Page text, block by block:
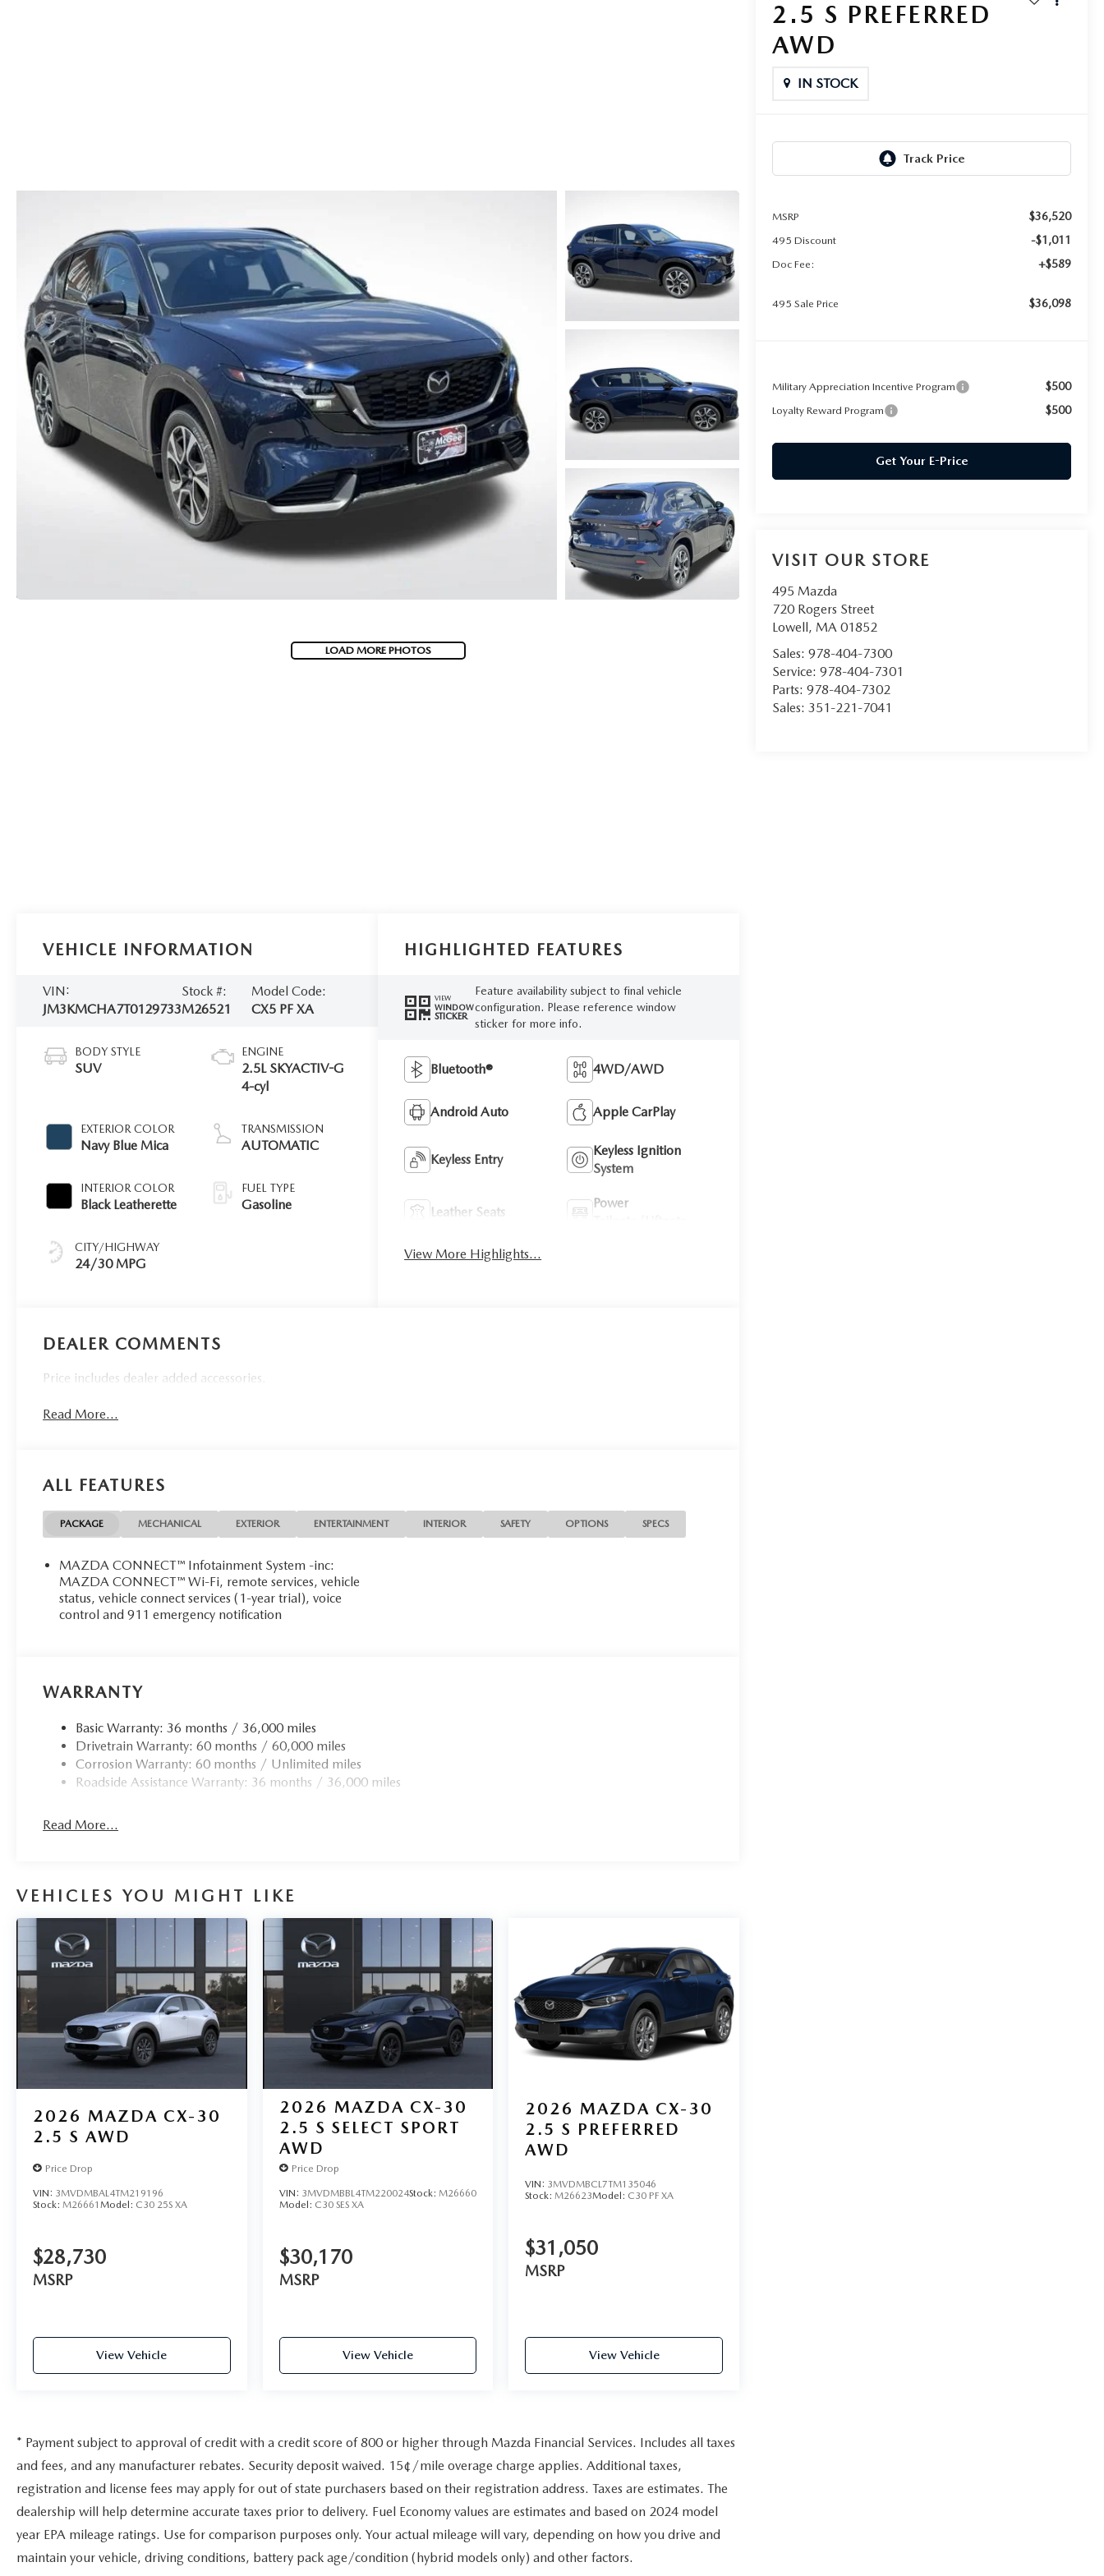
NEW MAZDA CX-90 BOSTON
PRIVACY POLICY
CONSUMER REQUEST PORTAL
MAZDA DEALER NEAR ME
MEET WHITNEY
LOAD MORE PHOTOS
2.5 S PREFERRED
AWD
IN STOCK
MSRP $36,520
495 Discount -$1,011
Doc Fee: +$589
495 Sale Price $36,098
Military Appreciation Incentive Program $500
Loyalty Reward Program $500
Get Your E-Price
VISIT OUR STORE
495 Mazda
720 Rogers Street
Lowell, MA 01852
Sales:978-404-7300
Service:978-404-7301
Parts:978-404-7302
Sales:351-221-7041
VEHICLE INFORMATION
VIN:
JM3KMCHA7T0129733
Stock #:
M26521
Model Code:
CX5 PF XA
BODY STYLE
SUV
EXTERIOR COLOR
Navy Blue Mica
INTERIOR COLOR
Black Leatherette
CITY/HIGHWAY
24/30 MPG
ENGINE
2.5L SKYACTIV-G
4-cyl
TRANSMISSION
AUTOMATIC
FUEL TYPE
Gasoline
HIGHLIGHTED FEATURES
VIEW
WINDOW
STICKER
Feature availability subject to final vehicle
configuration. Please reference window
sticker for more info.
Bluetooth® 4WD/AWD
Android Auto Apple CarPlay
Keyless Entry
Keyless Ignition
System
Leather Seats
Power
View More Highlights...
DEALER COMMENTS
Price includes dealer added accessories.
Read More...
ALL FEATURES
PACKAGE MECHANICAL EXTERIOR ENTERTAINMENT INTERIOR SAFETY OPTIONS SPECS
MAZDA CONNECT™ Infotainment System -inc:
MAZDA CONNECT™ Wi-Fi, remote services, vehicle
status, vehicle connect services (1-year trial), voice
control and 911 emergency notification
WARRANTY
Basic Warranty: 36 months / 36,000 miles
Drivetrain Warranty: 60 months / 60,000 miles
Corrosion Warranty: 60 months / Unlimited miles
Roadside Assistance Warranty: 36 months / 36,000 miles
Read More...
VEHICLES YOU MIGHT LIKE
2026 MAZDA CX-30
2.5 S AWD
Price Drop
VIN: 3MVDMBAL4TM219196
Stock: M26661 Model: C30 25S XA
$28,730
MSRP
View Vehicle
2026 MAZDA CX-30
2.5 S SELECT SPORT
AWD
Price Drop
VIN: 3MVDMBBL4TM220024Stock: M26660
Model: C30 SES XA
$30,170
MSRP
View Vehicle
2026 MAZDA CX-30
2.5 S PREFERRED
AWD
VIN: 3MVDMBCL7TM135046
Stock:M26623Model: C30 PF XA
$31,050
MSRP
View Vehicle
* Payment subject to approval of credit with a credit score of 800 or higher through Mazda Financial Services. Includes all taxes
and fees, and any manufacturer rebates. Security deposit waived. 15¢/mile overage charge applies. Additional taxes,
registration and license fees may apply for out of state purchasers based on their registration address. Taxes are estimates. The
dealership will help determine accurate taxes prior to delivery. Fuel Economy values are estimates and based on 2024 model
year EPA mileage ratings. Use for comparison purposes only. Your actual mileage will vary, depending on how you drive and
maintain your vehicle, driving conditions, battery pack age/condition (hybrid models only) and other factors.